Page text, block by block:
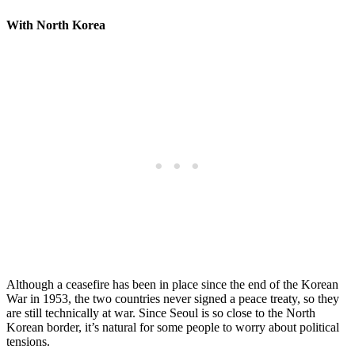
With North Korea
Although a ceasefire has been in place since the end of the Korean
War in 1953, the two countries never signed a peace treaty, so they
are still technically at war. Since Seoul is so close to the North
Korean border, it’s natural for some people to worry about political
tensions.